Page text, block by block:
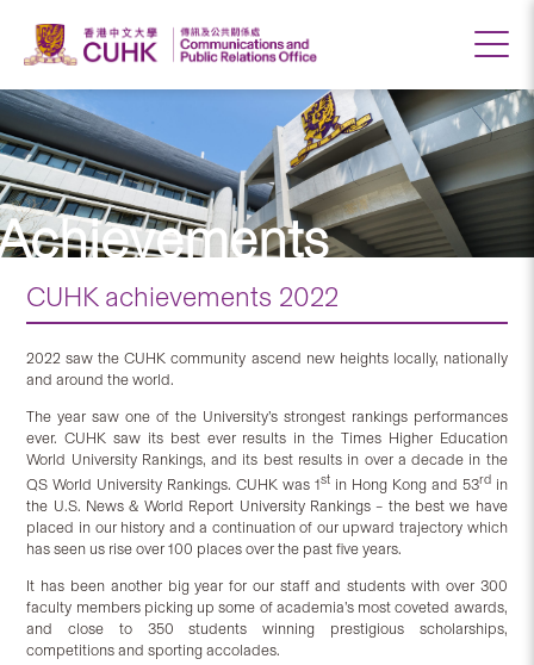
CUHK achievements 2022
2022 saw the CUHK community ascend new heights locally, nationally
and around the world.
The year saw one of the University’s strongest rankings performances
ever. CUHK saw its best ever results in the Times Higher Education
World University Rankings, and its best results in over a decade in the
QS World University Rankings. CUHK was 1st in Hong Kong and 53rdin
the U.S. News & World Report University Rankings – the best we have
placed in our history and a continuation of our upward trajectory which
has seen us rise over 100 places over the past five years.
It has been another big year for our staff and students with over 300
faculty members picking up some of academia’s most coveted awards,
and close to 350 students winning prestigious scholarships,
competitions and sporting accolades.